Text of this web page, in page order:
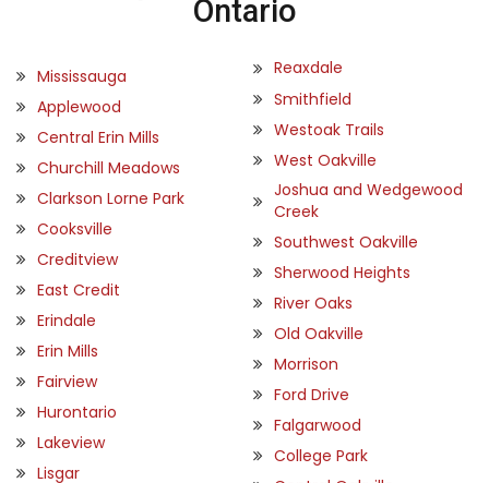
Ontario
Mississauga
Applewood
Central Erin Mills
Churchill Meadows
Clarkson Lorne Park
Cooksville
Creditview
East Credit
Erindale
Erin Mills
Fairview
Hurontario
Lakeview
Lisgar
Reaxdale
Smithfield
Westoak Trails
West Oakville
Joshua and Wedgewood
Creek
Southwest Oakville
Sherwood Heights
River Oaks
Old Oakville
Morrison
Ford Drive
Falgarwood
College Park